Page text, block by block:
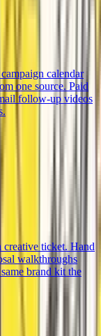
calendar
one source. Paid
follow-up videos
creative ticket. Hand
walkthroughs
brand kit the